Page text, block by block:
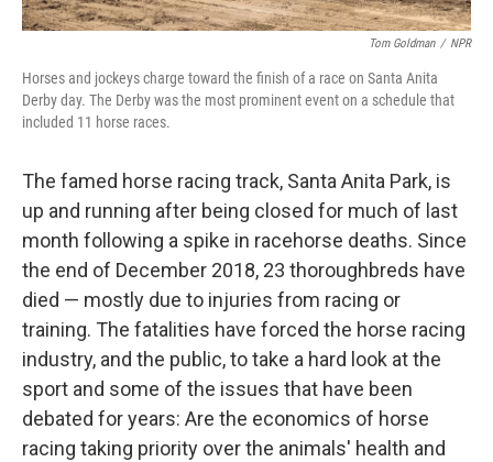
Tom Goldman / NPR
Horses and jockeys charge toward the finish of a race on Santa Anita
Derby day. The Derby was the most prominent event on a schedule that
included 11 horse races.
The famed horse racing track, Santa Anita Park, is
up and running after being closed for much of last
month following a spike in racehorse deaths. Since
the end of December 2018, 23 thoroughbreds have
died — mostly due to injuries from racing or
training. The fatalities have forced the horse racing
industry, and the public, to take a hard look at the
sport and some of the issues that have been
debated for years: Are the economics of horse
racing taking priority over the animals' health and